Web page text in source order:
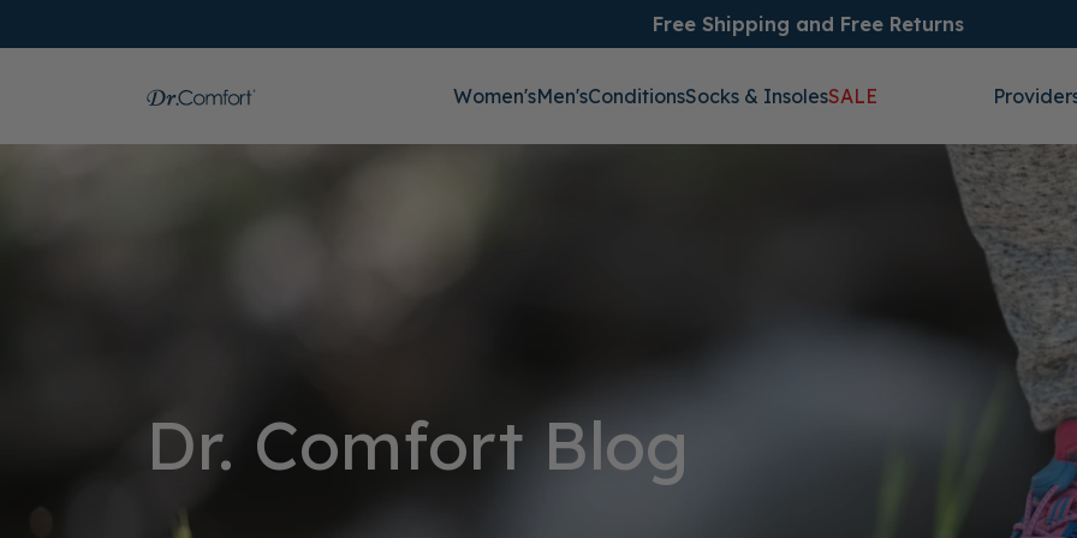
Free Shipping and Free Returns
Women'sMen'sConditionsSocks & InsolesSALE
Dr. Comfort Blog